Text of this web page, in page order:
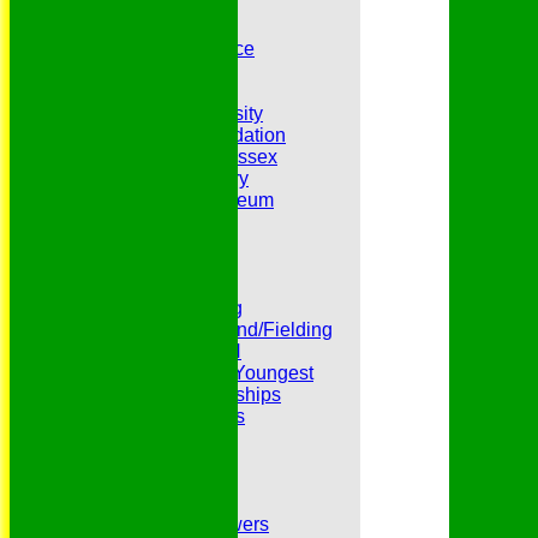
GDPR Privacy Notice
Inclusion and Diversity
Jack Petchey Foundation
League Cricket in Essex
Our 50th Anniversary
Peter Edwards Museum
RECORDS:Bowling
RECORDS:All Round/Fielding
RECORDS:Oldest/Youngest
RECORDS:Partnerships
Reverend Cricketers
Sunshine and Showers